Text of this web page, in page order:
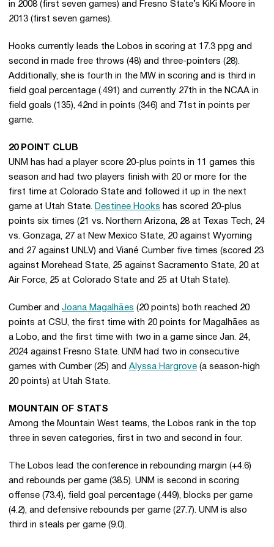
in 2008 (first seven games) and Fresno State’s KiKi Moore in
2013 (first seven games).
Hooks currently leads the Lobos in scoring at 17.3 ppg and
second in made free throws (48) and three-pointers (28).
Additionally, she is fourth in the MW in scoring and is third in
field goal percentage (.491) and currently 27th in the NCAA in
field goals (135), 42nd in points (346) and 71st in points per
game.
20 POINT CLUB
UNM has had a player score 20-plus points in 11 games this
season and had two players finish with 20 or more for the
first time at Colorado State and followed it up in the next
game at Utah State. Destinee Hooks has scored 20-plus
points six times (21 vs. Northern Arizona, 28 at Texas Tech, 24
vs. Gonzaga, 27 at New Mexico State, 20 against Wyoming
and 27 against UNLV) and Viané Cumber five times (scored 23
against Morehead State, 25 against Sacramento State, 20 at
Air Force, 25 at Colorado State and 25 at Utah State).
Cumber and Joana Magalhães (20 points) both reached 20
points at CSU, the first time with 20 points for Magalhães as
a Lobo, and the first time with two in a game since Jan. 24,
2024 against Fresno State. UNM had two in consecutive
games with Cumber (25) and Alyssa Hargrove (a season-high
20 points) at Utah State.
MOUNTAIN OF STATS
Among the Mountain West teams, the Lobos rank in the top
three in seven categories, first in two and second in four.
The Lobos lead the conference in rebounding margin (+4.6)
and rebounds per game (38.5). UNM is second in scoring
offense (73.4), field goal percentage (.449), blocks per game
(4.2), and defensive rebounds per game (27.7). UNM is also
third in steals per game (9.0).